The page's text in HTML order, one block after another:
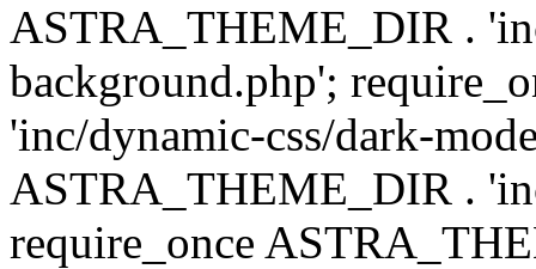
ASTRA_THEME_DIR .
background.php';
'inc/dynamic-css/dark-
ASTRA_THEME_DIR .
require_once